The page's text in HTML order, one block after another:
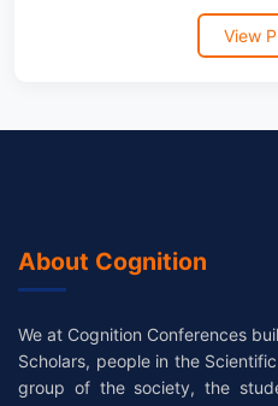
View
About Cognition
We at Cognition Conferences
Scholars, people in the
group of the society, the